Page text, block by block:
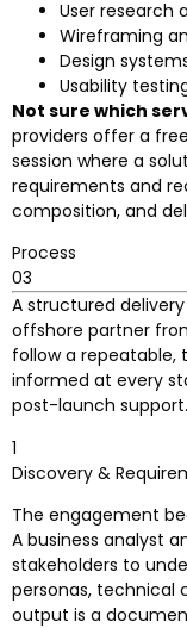
User research
Wireframing
Design
Usability
Not sure which
providers offer a
session where a
requirements and
composition, and
Process
03
A structured
offshore partner
follow a repeatable,
informed at every
post-launch support.
1
Discovery &
The engagement
A business analyst
stakeholders to
personas, technical
output is a